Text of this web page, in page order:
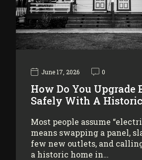
June 17, 2026 0
How Do You Upgrade
Safely With A
Most people assume
means swapping a panel,
few new outlets, and
a historic home in…